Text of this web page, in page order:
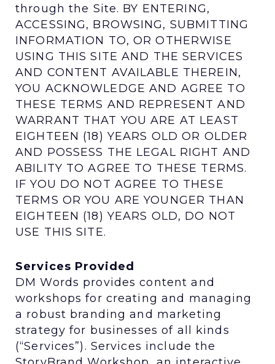
through the Site. BY ENTERING,
ACCESSING, BROWSING, SUBMITTING
INFORMATION TO, OR OTHERWISE
USING THIS SITE AND THE SERVICES
AND CONTENT AVAILABLE THEREIN,
YOU ACKNOWLEDGE AND AGREE TO
THESE TERMS AND REPRESENT AND
WARRANT THAT YOU ARE AT LEAST
EIGHTEEN (18) YEARS OLD OR OLDER
AND POSSESS THE LEGAL RIGHT AND
ABILITY TO AGREE TO THESE TERMS.
IF YOU DO NOT AGREE TO THESE
TERMS OR YOU ARE YOUNGER THAN
EIGHTEEN (18) YEARS OLD, DO NOT
USE THIS SITE.
Services Provided
DM Words provides content and
workshops for creating and managing
a robust branding and marketing
strategy for businesses of all kinds
(“Services”). Services include the